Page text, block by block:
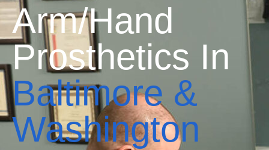
Arm/Hand
Prosthetics In
Baltimore &
Washington